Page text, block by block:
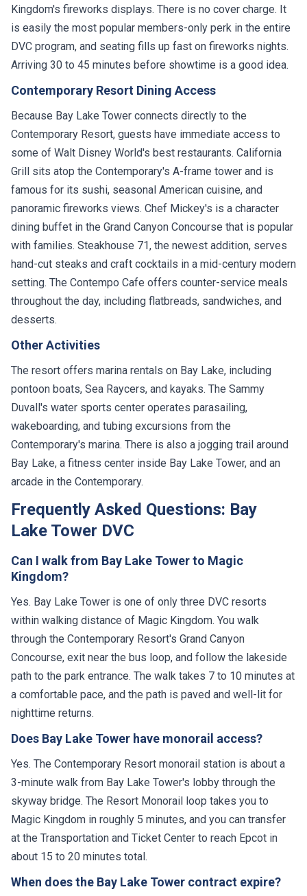
Kingdom's fireworks displays. There is no cover charge. It
is easily the most popular members-only perk in the entire
DVC program, and seating fills up fast on fireworks nights.
Arriving 30 to 45 minutes before showtime is a good idea.
Contemporary Resort Dining Access
Because Bay Lake Tower connects directly to the
Contemporary Resort, guests have immediate access to
some of Walt Disney World's best restaurants. California
Grill sits atop the Contemporary's A-frame tower and is
famous for its sushi, seasonal American cuisine, and
panoramic fireworks views. Chef Mickey's is a character
dining buffet in the Grand Canyon Concourse that is popular
with families. Steakhouse 71, the newest addition, serves
hand-cut steaks and craft cocktails in a mid-century modern
setting. The Contempo Cafe offers counter-service meals
throughout the day, including flatbreads, sandwiches, and
desserts.
Other Activities
The resort offers marina rentals on Bay Lake, including
pontoon boats, Sea Raycers, and kayaks. The Sammy
Duvall's water sports center operates parasailing,
wakeboarding, and tubing excursions from the
Contemporary's marina. There is also a jogging trail around
Bay Lake, a fitness center inside Bay Lake Tower, and an
arcade in the Contemporary.
Frequently Asked Questions: Bay
Lake Tower DVC
Can I walk from Bay Lake Tower to Magic
Kingdom?
Yes. Bay Lake Tower is one of only three DVC resorts
within walking distance of Magic Kingdom. You walk
through the Contemporary Resort's Grand Canyon
Concourse, exit near the bus loop, and follow the lakeside
path to the park entrance. The walk takes 7 to 10 minutes at
a comfortable pace, and the path is paved and well-lit for
nighttime returns.
Does Bay Lake Tower have monorail access?
Yes. The Contemporary Resort monorail station is about a
3-minute walk from Bay Lake Tower's lobby through the
skyway bridge. The Resort Monorail loop takes you to
Magic Kingdom in roughly 5 minutes, and you can transfer
at the Transportation and Ticket Center to reach Epcot in
about 15 to 20 minutes total.
When does the Bay Lake Tower contract expire?